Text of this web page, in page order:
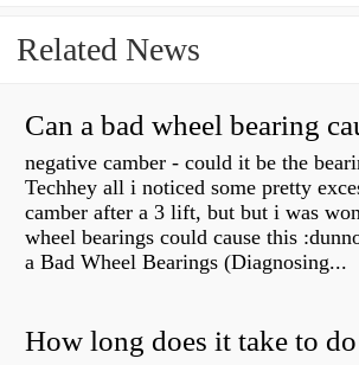
Related News
negative camber - could it be the
Techhey all i noticed some pretty
camber after a 3 lift, but but i was
wheel bearings could cause this
a Bad Wheel Bearings (Diagnosing...